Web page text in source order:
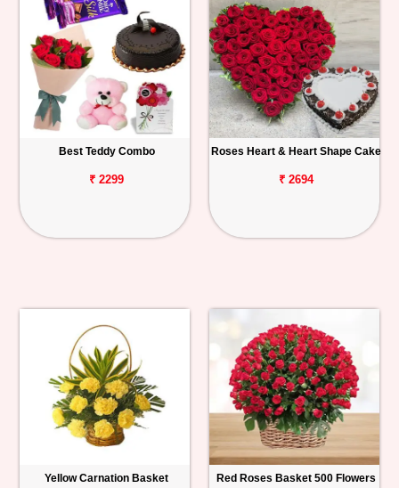
Best Teddy Combo
₹ 2299
Roses Heart & Heart Shape Cake
₹ 2694
Yellow Carnation Basket Red Roses Basket 500 Flowers